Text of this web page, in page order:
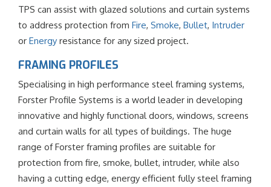
TPS can assist with glazed solutions and curtain systems
to address protection from Fire, Smoke, Bullet, Intruder
or Energy resistance for any sized project.
FRAMING PROFILES
Specialising in high performance steel framing systems,
Forster Profile Systems is a world leader in developing
innovative and highly functional doors, windows, screens
and curtain walls for all types of buildings. The huge
range of Forster framing profiles are suitable for
protection from fire, smoke, bullet, intruder, while also
having a cutting edge, energy efficient fully steel framing